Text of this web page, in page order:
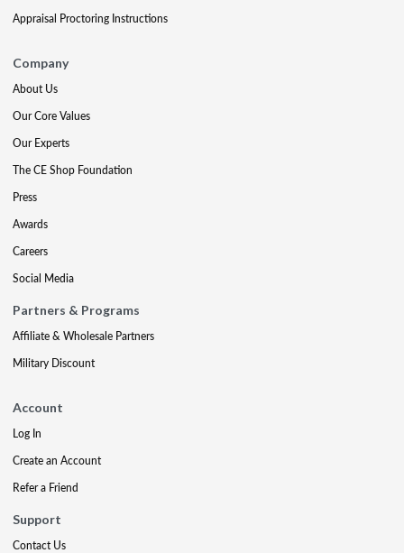
Appraisal Proctoring Instructions
Company
About Us
Our Core Values
Our Experts
The CE Shop Foundation
Press
Awards
Careers
Social Media
Partners & Programs
Affiliate & Wholesale Partners
Military Discount
Account
Log In
Create an Account
Refer a Friend
Support
Contact Us